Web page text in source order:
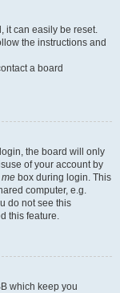
it can easily be reset.
the instructions and
a board
the board will only
of your account by
box during login. This
computer, e.g.
do not see this
this feature.
which keep you